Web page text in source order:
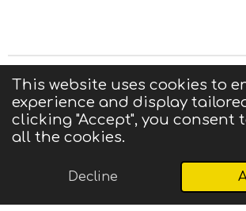
This website uses cookies to
experience and display
clicking "Accept", you consent
all the cookies.
Decline
Privacy Statement|Terms of Use
© 2025 CIGMA
Powered by Webador
Email